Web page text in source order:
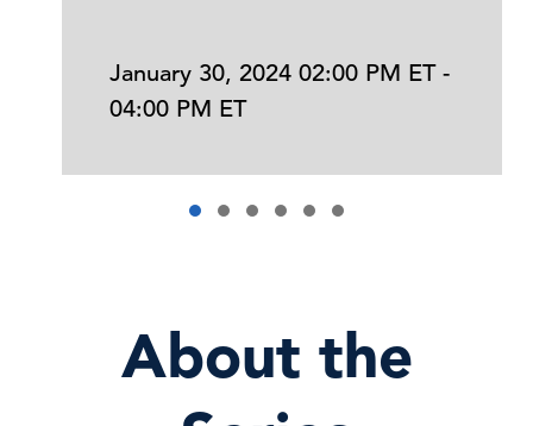
January 30, 2024 02:00 PM ET -
04:00 PM ET
About the